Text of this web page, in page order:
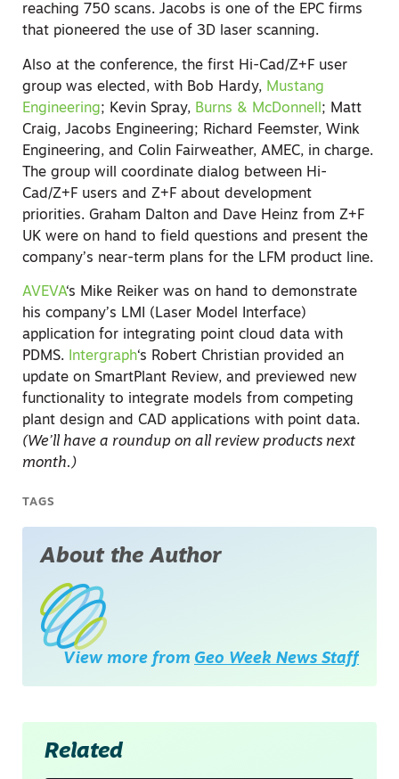
reaching 750 scans. Jacobs is one of the EPC firms
that pioneered the use of 3D laser scanning.
Also at the conference, the first Hi-Cad/Z+F user
group was elected, with Bob Hardy, Mustang
Engineering; Kevin Spray, Burns & McDonnell ; Matt
Craig, Jacobs Engineering; Richard Feemster, Wink
Engineering, and Colin Fairweather, AMEC, in charge.
The group will coordinate dialog between Hi-
Cad/Z+F users and Z+F about development
priorities. Graham Dalton and Dave Heinz from Z+F
UK were on hand to field questions and present the
company’s near-term plans for the LFM product line.
AVEVA‘s Mike Reiker was on hand to demonstrate
his company’s LMI (Laser Model Interface)
application for integrating point cloud data with
PDMS.
Intergraph‘s Robert Christian provided an
update on SmartPlant Review, and previewed new
functionality to integrate models from competing
plant design and CAD applications with point data.
(We’ll have a roundup on all review products next
month.)
TAGS
About the Author
View more from Geo Week News Staff
Related